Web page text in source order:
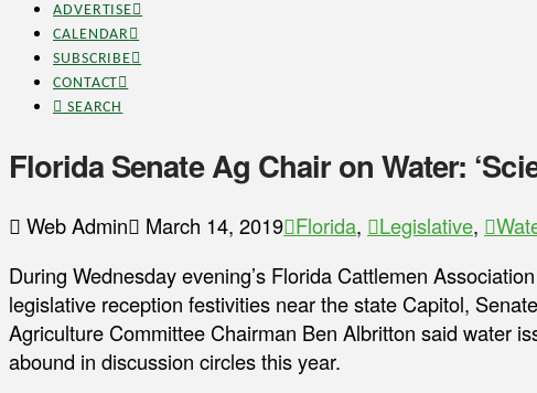
ADVERTISE
CALENDAR
SUBSCRIBE
CONTACT
SEARCH
Florida Senate Ag Chair on Water:
Web Admin March 14, 2019 Florida, Legislative,
During Wednesday evening’s Florida Cattlemen Association
legislative reception festivities near the state Capitol, Senate
Agriculture Committee Chairman Ben Albritton said water
abound in discussion circles this year.